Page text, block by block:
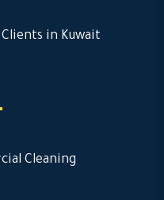
in Kuwait
Cleaning